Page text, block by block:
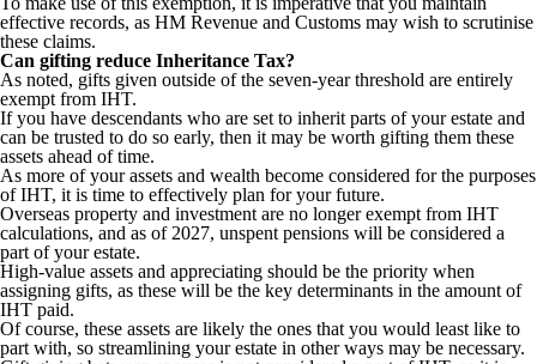
effective records, as HM Revenue and Customs may wish to scrutinise
these claims.
Can gifting reduce Inheritance Tax?
As noted, gifts given outside of the seven-year threshold are entirely
exempt from IHT.
If you have descendants who are set to inherit parts of your estate and
can be trusted to do so early, then it may be worth gifting them these
assets ahead of time.
As more of your assets and wealth become considered for the purposes
of IHT, it is time to effectively plan for your future.
Overseas property and investment are no longer exempt from IHT
calculations, and as of 2027, unspent pensions will be considered a
part of your estate.
High-value assets and appreciating should be the priority when
assigning gifts, as these will be the key determinants in the amount of
IHT paid.
Of course, these assets are likely the ones that you would least like to
part with, so streamlining your estate in other ways may be necessary.